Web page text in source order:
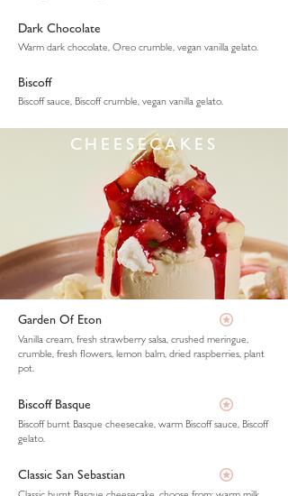
Dark Chocolate
Warm dark chocolate, Oreo crumble, vegan vanilla gelato.
Biscoff
Biscoff sauce, Biscoff crumble, vegan vanilla gelato.
CHEESECAKES
Garden Of Eton
Vanilla cream, fresh strawberry salsa, crushed meringue,
crumble, fresh flowers, lemon balm, dried raspberries, plant
pot.
Biscoff Basque
Biscoff burnt Basque cheesecake, warm Biscoff sauce, Biscoff
gelato.
Classic San Sebastian